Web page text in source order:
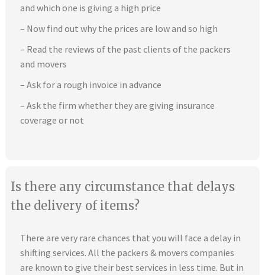
and which one is giving a high price
– Now find out why the prices are low and so high
– Read the reviews of the past clients of the packers
and movers
– Ask for a rough invoice in advance
– Ask the firm whether they are giving insurance
coverage or not
Is there any circumstance that delays
the delivery of items?
There are very rare chances that you will face a delay in
shifting services. All the packers & movers companies
are known to give their best services in less time. But in